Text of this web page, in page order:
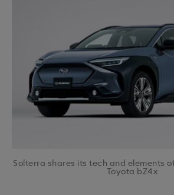
Solterra shares its tech and elements
Toyota bZ4x